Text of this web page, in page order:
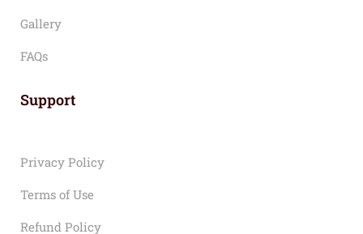
Gallery
FAQs
Support
Privacy Policy
Terms of Use
Refund Policy